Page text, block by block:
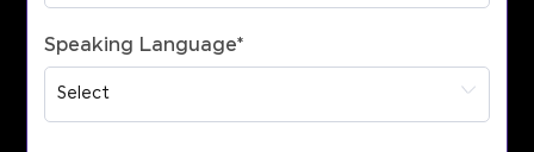
Speaking Language*